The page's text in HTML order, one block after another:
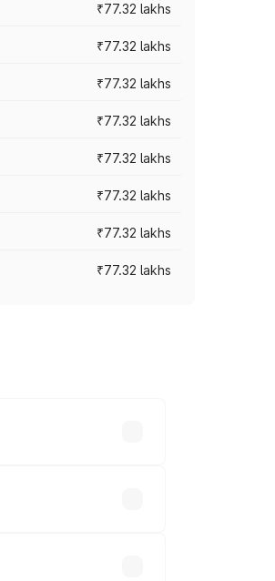
₹77.32 lakhs
₹77.32 lakhs
₹77.32 lakhs
₹77.32 lakhs
₹77.32 lakhs
₹77.32 lakhs
₹77.32 lakhs
₹77.32 lakhs